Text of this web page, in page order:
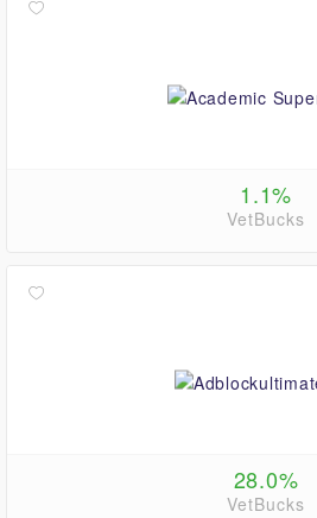
1.1%
VetBucks
28.0%
VetBucks